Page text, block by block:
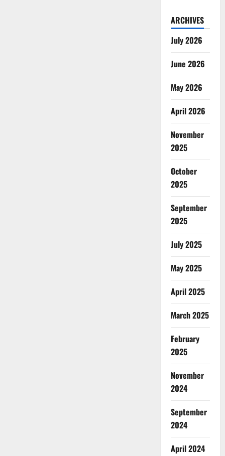
ARCHIVES
July 2026
June 2026
May 2026
April 2026
November
2025
October
2025
September
2025
July 2025
May 2025
April 2025
March 2025
February
2025
November
2024
September
2024
April 2024